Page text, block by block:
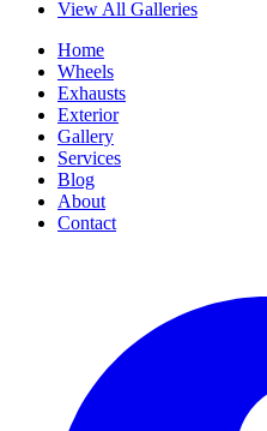
View All Galleries
Home
Wheels
Exhausts
Exterior
Gallery
Services
Blog
About
Contact